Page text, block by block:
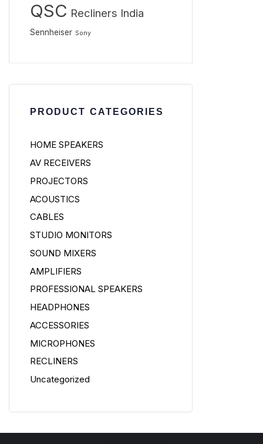
QSC Recliners India
Sennheiser Sony
PRODUCT CATEGORIES
HOME SPEAKERS
AV RECEIVERS
PROJECTORS
ACOUSTICS
CABLES
STUDIO MONITORS
SOUND MIXERS
AMPLIFIERS
PROFESSIONAL SPEAKERS
HEADPHONES
ACCESSORIES
MICROPHONES
RECLINERS
Uncategorized